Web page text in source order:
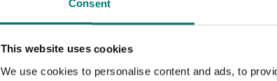
Consent
This website uses cookies
We use cookies to personalise content and ads, to